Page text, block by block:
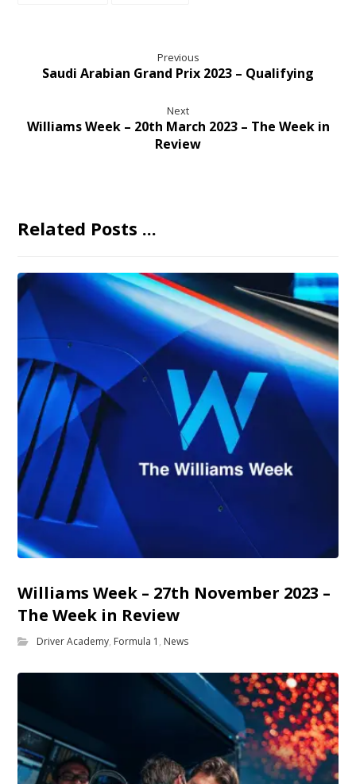
Previous
Saudi Arabian Grand Prix 2023 – Qualifying
Next
Williams Week – 20th March 2023 – The Week in
Review
Related Posts ...
Williams Week – 27th November 2023 –
The Week in Review
Driver Academy, Formula 1 , News